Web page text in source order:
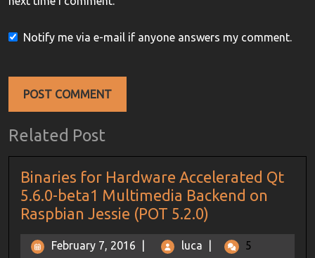
Notify me via e-mail if anyone answers my comment.
Related Post
Binaries for Hardware Accelerated Qt
5.6.0-beta1 Multimedia Backend on
Raspbian Jessie (POT 5.2.0)
February 7, 2016 luca
5